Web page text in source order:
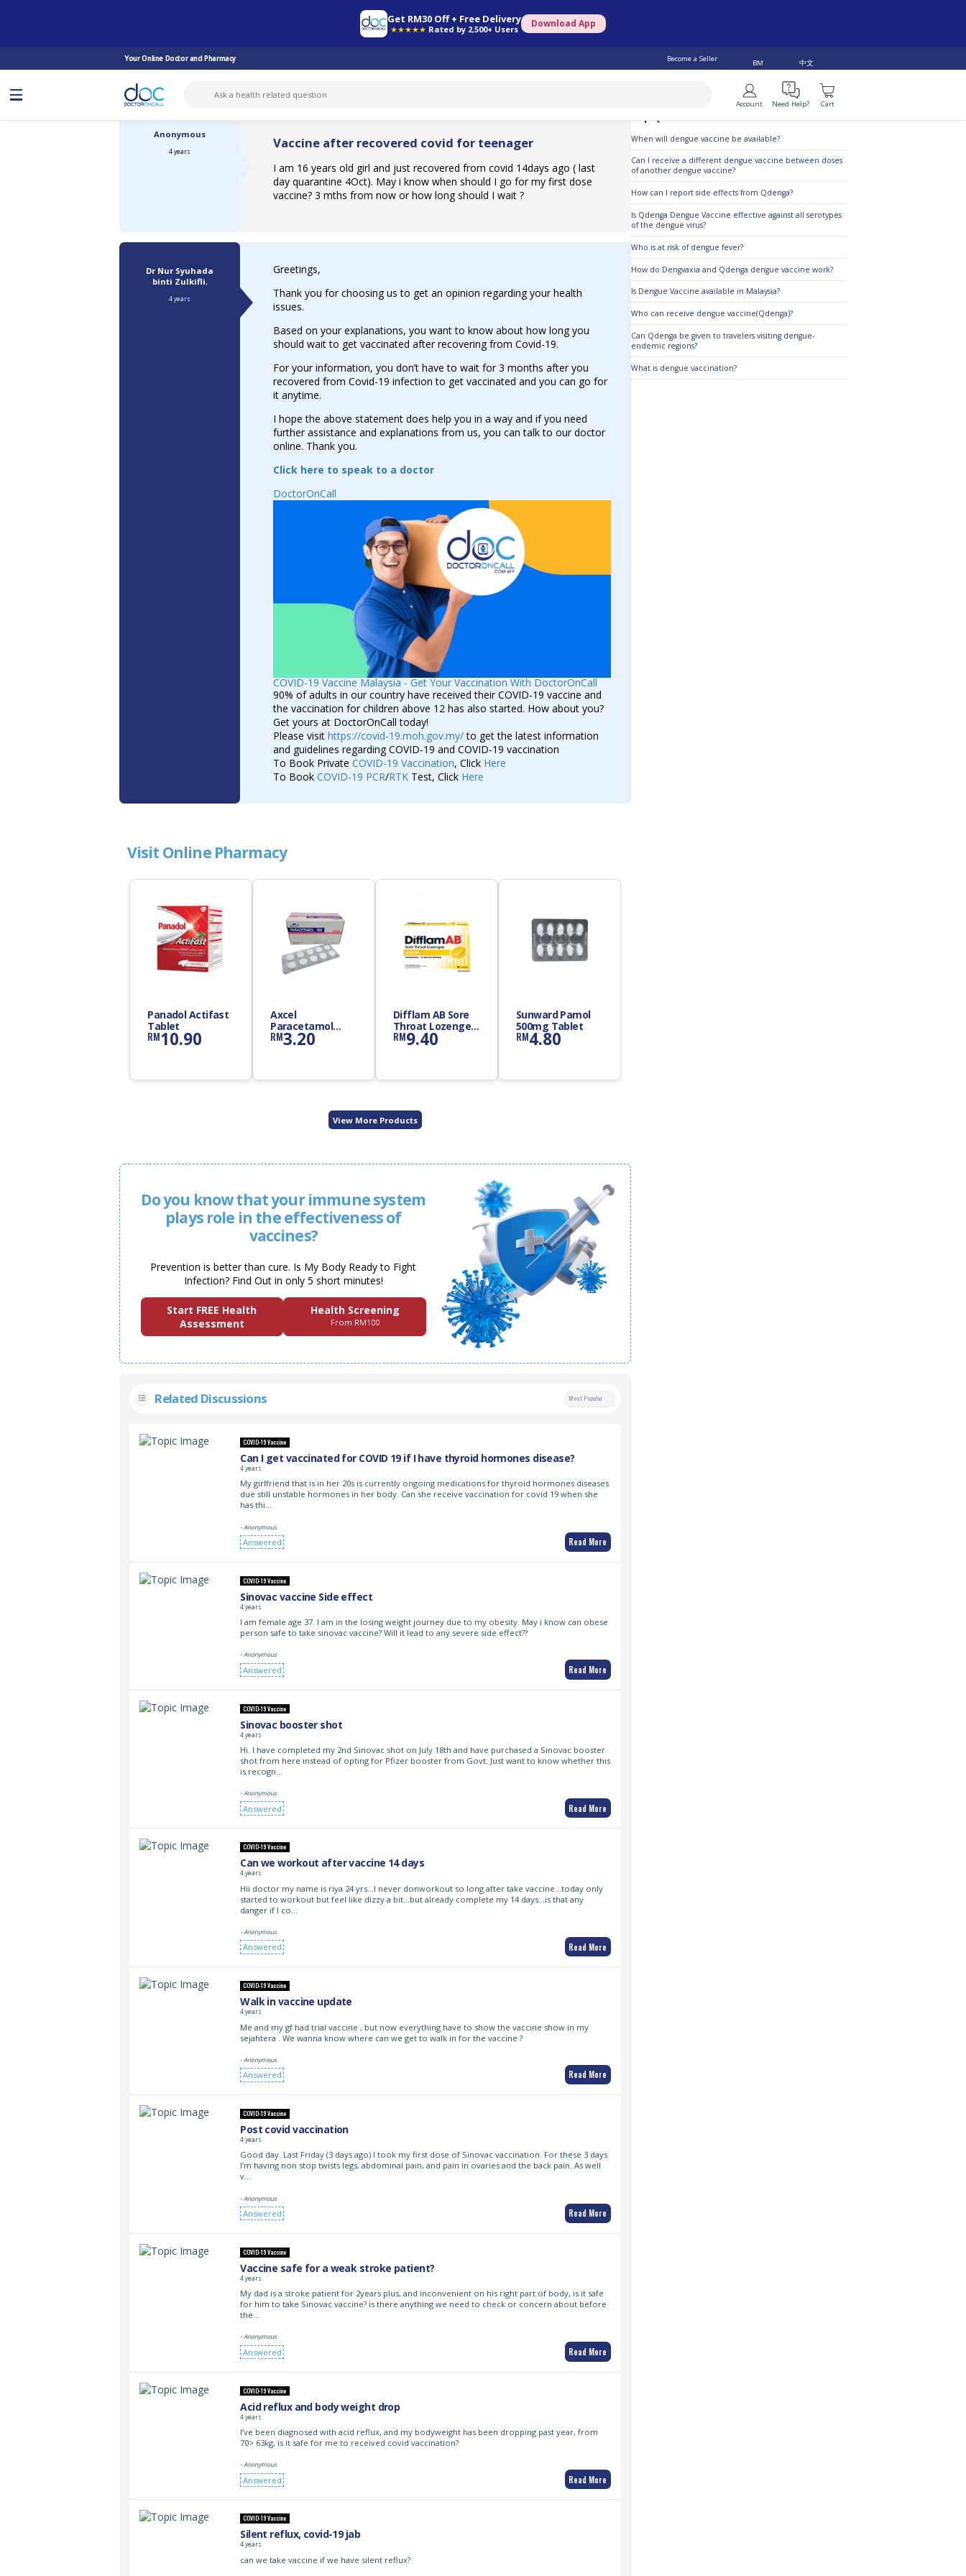
Get RM30 Off + Free Delivery
★★★★★ Rated by 2,500+ Users Download App
Your Online Doctor and Pharmacy Become a Seller
BM 中文
Account Need Help? Cart
Anonymous
4 years
Vaccine after recovered covid for teenager
I am 16 years old girl and just recovered from covid 14days ago ( last
day quarantine 4Oct). May i know when should I go for my first dose
vaccine? 3 mths from now or how long should I wait ?
Dr Nur Syuhada
binti Zulkifli,
4 years
Greetings,
Thank you for choosing us to get an opinion regarding your health
issues.
Based on your explanations, you want to know about how long you
should wait to get vaccinated after recovering from Covid-19.
For your information, you don’t have to wait for 3 months after you
recovered from Covid-19 infection to get vaccinated and you can go for
it anytime.
I hope the above statement does help you in a way and if you need
further assistance and explanations from us, you can talk to our doctor
online. Thank you.
Click here to speak to a doctor
DoctorOnCall
COVID-19 Vaccine Malaysia - Get Your Vaccination With DoctorOnCall
90% of adults in our country have received their COVID-19 vaccine and
the vaccination for children above 12 has also started. How about you?
Get yours at DoctorOnCall today!
Please visit https://covid-19.moh.gov.my/to get the latest information
and guidelines regarding COVID-19 and COVID-19 vaccination
To Book Private COVID-19 Vaccination, Click Here
To Book COVID-19 PCR/RTKTest, Click Here
Visit Online Pharmacy
Panadol Actifast
Tablet
RM10.90
Axcel
Paracetamol
500mg Tablet
RM3.20
Difflam AB Sore
Throat Lozenges
12s
RM9.40
Sunward Pamol
500mg Tablet
RM4.80
View More Products
Do you know that your immune system
plays role in the effectiveness of
vaccines?
Prevention is better than cure. Is My Body Ready to Fight
Infection? Find Out in only 5 short minutes!
Start FREE Health
Assessment
Health Screening
From RM100
Related Discussions Most Popular
COVID-19 Vaccine
Can I get vaccinated for COVID 19 if I have thyroid hormones disease?
4 years
My girlfriend that is in her 20s is currently ongoing medications for thyroid hormones diseases
due still unstable hormones in her body. Can she receive vaccination for covid 19 when she
has thi…
- Anonymous
Answered Read More
COVID-19 Vaccine
Sinovac vaccine Side effect
4 years
I am female age 37. I am in the losing weight journey due to my obesity. May i know can obese
person safe to take sinovac vaccine? Will it lead to any severe side effect??
- Anonymous
Answered Read More
COVID-19 Vaccine
Sinovac booster shot
4 years
Hi. I have completed my 2nd Sinovac shot on July 18th and have purchased a Sinovac booster
shot from here instead of opting for Pfizer booster from Govt. Just want to know whether this
is recogn…
- Anonymous
Answered Read More
COVID-19 Vaccine
Can we workout after vaccine 14 days
4 years
Hii doctor my name is riya 24 yrs…I never donworkout so long after take vaccine…today only
started to workout but feel like dizzy a bit…but already complete my 14 days…is that any
danger if I co…
- Anonymous
Answered Read More
COVID-19 Vaccine
Walk in vaccine update
4 years
Me and my gf had trial vaccine , but now everything have to show the vaccine show in my
sejahtera . We wanna know where can we get to walk in for the vaccine ?
- Anonymous
Answered Read More
COVID-19 Vaccine
Post covid vaccination
4 years
Good day. Last Friday (3 days ago) I took my first dose of Sinovac vaccination. For these 3 days
I’m having non stop twists legs, abdominal pain, and pain in ovaries and the back pain. As well
v…
- Anonymous
Answered Read More
COVID-19 Vaccine
Vaccine safe for a weak stroke patient?
4 years
My dad is a stroke patient for 2years plus, and inconvenient on his right part of body, is it safe
for him to take Sinovac vaccine? is there anything we need to check or concern about before
the…
- Anonymous
Answered Read More
COVID-19 Vaccine
Acid reflux and body weight drop
4 years
I’ve been diagnosed with acid reflux, and my bodyweight has been dropping past year, from
70> 63kg, is it safe for me to received covid vaccination?
- Anonymous
Answered Read More
COVID-19 Vaccine
Silent reflux, covid-19 jab
4 years
can we take vaccine if we have silent reflux?
When will dengue vaccine be available?
Can I receive a different dengue vaccine between doses
of another dengue vaccine?
How can I report side effects from Qdenga?
Is Qdenga Dengue Vaccine effective against all serotypes
of the dengue virus?
Who is at risk of dengue fever?
How do Dengvaxia and Qdenga dengue vaccine work?
Is Dengue Vaccine available in Malaysia?
Who can receive dengue vaccine(Qdenga)?
Can Qdenga be given to travelers visiting dengue-
endemic regions?
What is dengue vaccination?